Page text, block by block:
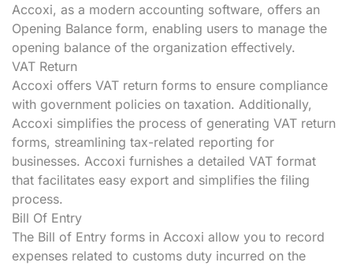
Accoxi, as a modern accounting software, offers an
Opening Balance form, enabling users to manage the
opening balance of the organization effectively.
VAT Return
Accoxi offers VAT return forms to ensure compliance
with government policies on taxation. Additionally,
Accoxi simplifies the process of generating VAT return
forms, streamlining tax-related reporting for
businesses. Accoxi furnishes a detailed VAT format
that facilitates easy export and simplifies the filing
process.
Bill Of Entry
The Bill of Entry forms in Accoxi allow you to record
expenses related to customs duty incurred on the